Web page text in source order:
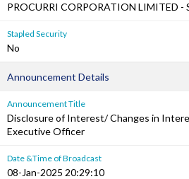
PROCURRI CORPORATION LIMITED -
Stapled Security
No
Announcement Details
Announcement Title
Disclosure of Interest/ Changes in
Executive Officer
Date &Time of Broadcast
08-Jan-2025 20:29:10